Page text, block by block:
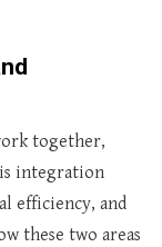
together,
integration
efficiency, and
these two areas